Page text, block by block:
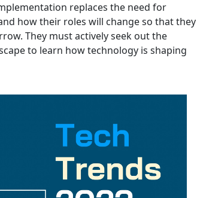
replaces the need for
how their roles will change so that they
They must actively seek out the
to learn how technology is shaping